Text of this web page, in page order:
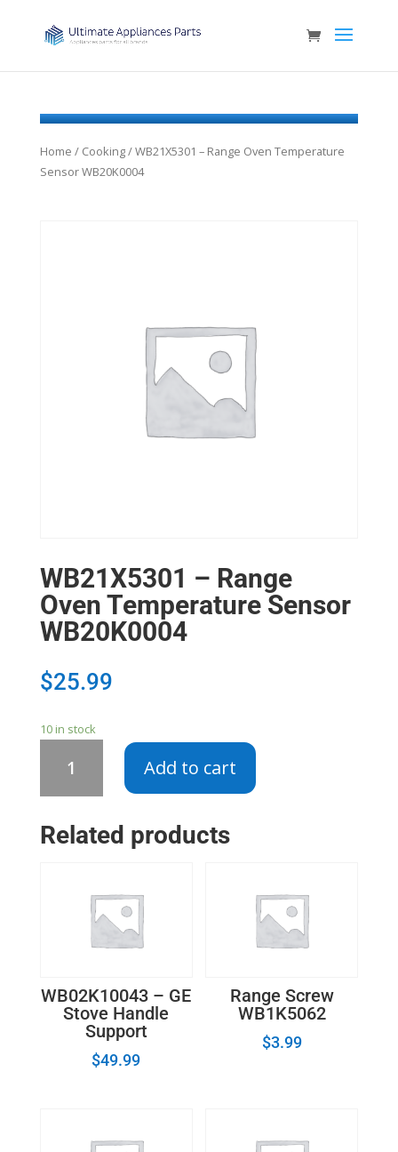
Home / Cooking/ WB21X5301 – Range Oven Temperature
Sensor WB20K0004
WB21X5301 – Range
Oven Temperature Sensor
WB20K0004
$25.99
10 in stock
Temperature
Add to cart
Related products
WB02K10043 – GE
Stove Handle
Support
$49.99
Range Screw
WB1K5062
$3.99